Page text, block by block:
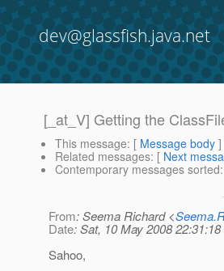
dev@glassfish.java.net
[_at_V] Getting the
This message: [ Message body
Related messages: [ Next
Contemporary messages sorted
From: Seema Richard <
Date: Sat, 10 May 2008
Sahoo,